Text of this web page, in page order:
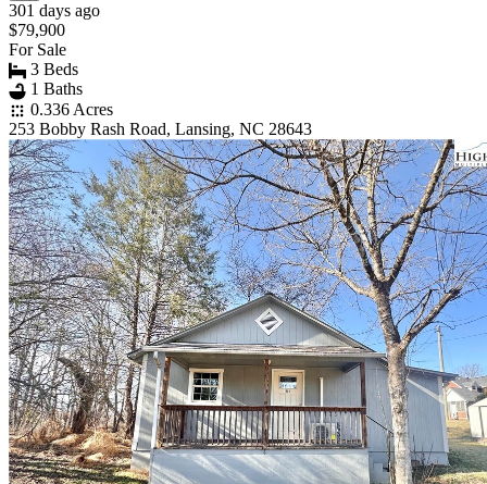
301 days ago
$79,900
For Sale
3 Beds
1 Baths
0.336 Acres
253 Bobby Rash Road, Lansing, NC 28643